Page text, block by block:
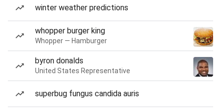
winter weather predictions
whopper burger king
Whopper — Hamburger
byron donalds
United States Representative
superbug fungus candida auris